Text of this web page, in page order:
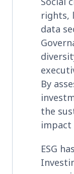
rights,
data
By
the
impact
ESG